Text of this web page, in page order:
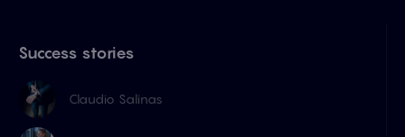
Success stories
Claudio Salinas